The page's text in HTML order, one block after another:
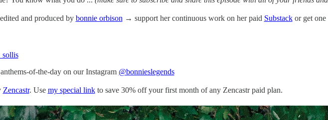
and produced by bonnie orbison → support her continuous work on her paid Substackor get one
sollis
of-the-day on our Instagram @bonnieslegends
Zencastr. Use my special linkto save 30% off your first month of any Zencastr paid plan.